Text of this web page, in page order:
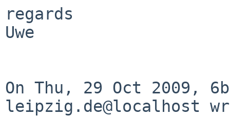
regards
Uwe
On Thu, 29 Oct 2009,
leipzig.de@localhost